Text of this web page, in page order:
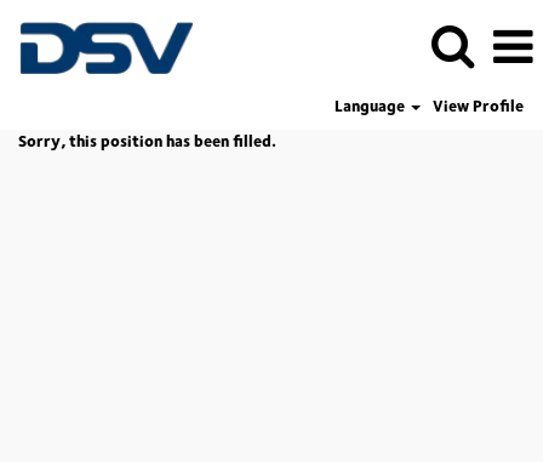
Language
View Profile
Sorry, this position has been filled.